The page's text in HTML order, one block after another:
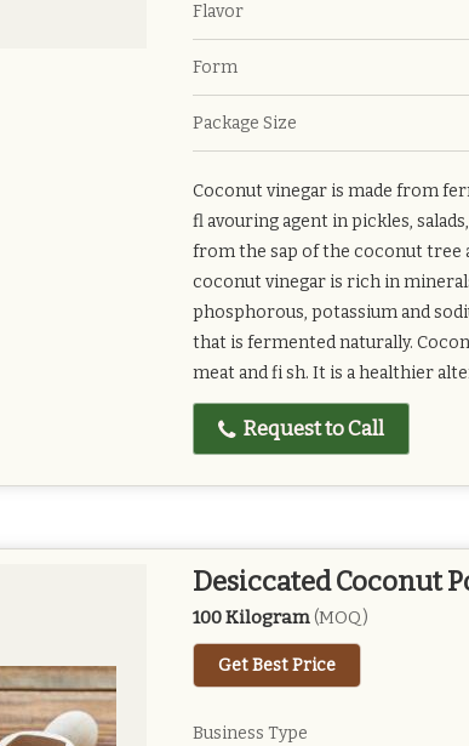
Flavor
Form
Package Size
Coconut vinegar is made from
fl avouring agent in pickles,
from the sap of the coconut tree
coconut vinegar is rich in
phosphorous, potassium and
that is fermented naturally.
meat and fi sh. It is a healthier
Request to Call
Desiccated Coconut
100 Kilogram (MOQ)
Get Best Price
Business Type